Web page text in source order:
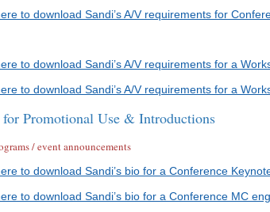
to download Sandi’s A/V requirements for
to download Sandi’s A/V requirements for a
to download Sandi’s A/V requirements for a
for Promotional Use & Introductions
/ event announcements
to download Sandi’s bio for a Conference
to download Sandi’s bio for a Conference MC